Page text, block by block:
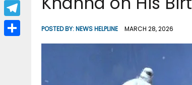
POSTED BY:NEWS HELPLINE MARCH 28, 2026
b
i
W
h
a
T